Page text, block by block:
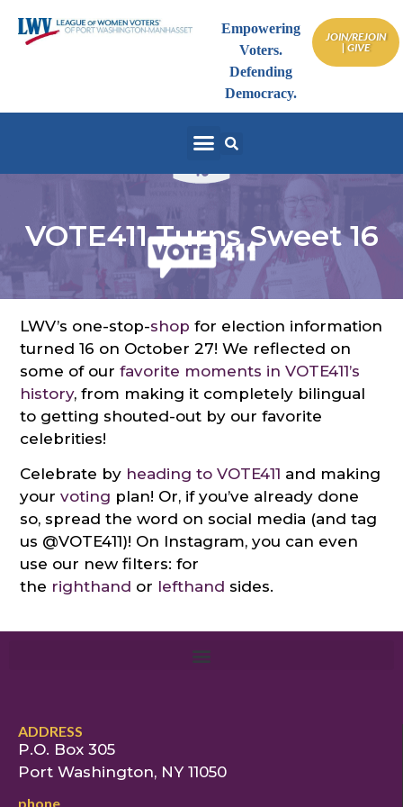
Empowering
Voters.
Defending
Democracy.
JOIN/REJOIN
| GIVE
VOTE411 Turns Sweet 16
LWV’s one-stop-shop for election information
turned 16 on October 27! We reflected on
some of ourfavorite moments in VOTE411’s
history, from making it completely bilingual
to getting shouted-out by our favorite
celebrities!
Celebrate by heading to VOTE411 and making
yourvoting plan! Or, if you’ve already done
so, spread the word on social media (and tag
us @VOTE411)! On Instagram, you can even
use our new filters: for
the righthand or lefthand sides.
ADDRESS
P.O. Box 305
Port Washington, NY 11050
phone